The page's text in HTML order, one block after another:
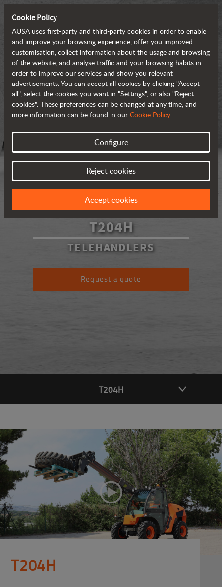
T204H
TELEHANDLERS
Request a quote
T204H
T204H
Cookie Policy
AUSA uses first-party and third-party cookies in order to enable
and improve your browsing experience, offer you improved
customisation, collect information about the usage and browsing
of the website, and analyse traffic and your browsing habits in
order to improve our services and show you relevant
advertisements. You can accept all cookies by clicking "Accept
all", select the cookies you want in "Settings", or also "Reject
cookies". These preferences can be changed at any time, and
more information can be found in our Cookie Policy.
Configure
Reject cookies
Accept cookies